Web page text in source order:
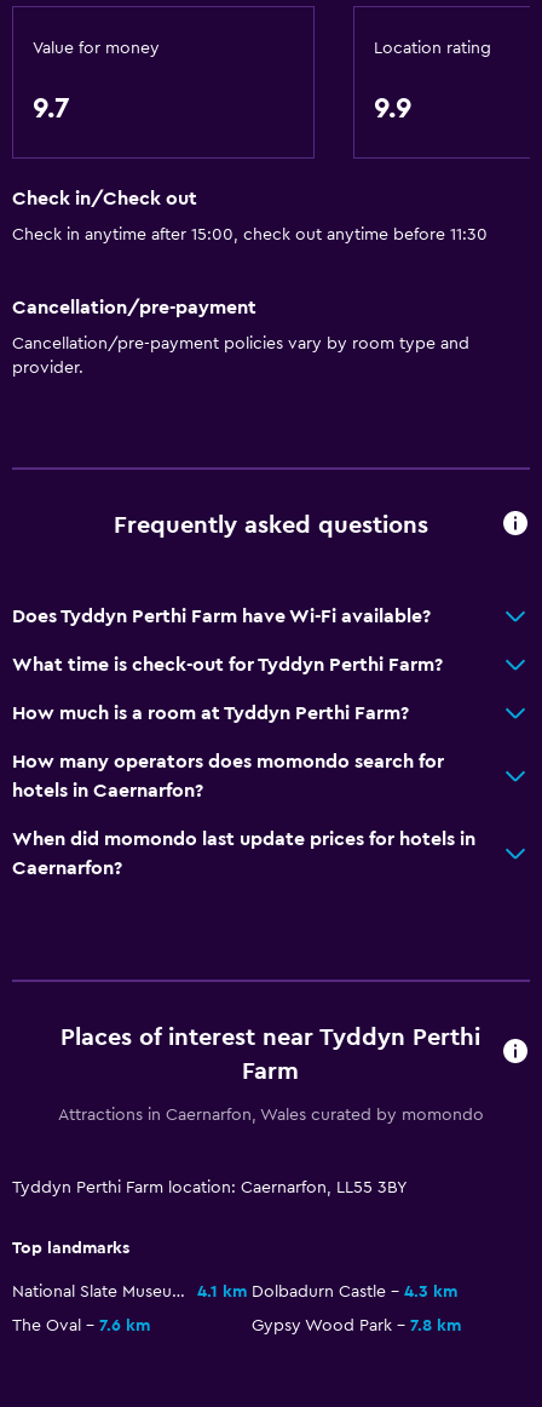
Refrigerator
Dining table
General
Family rooms
Seating area
Garden view
Sofa
Landmark view
Shared lounge/TV area
Accessibility and suitability
No smoking
Non-feather pillow
Upper floors accessible by stairs
Bathroom
Outdoor
Outdoor dining area
Outdoor furniture
Picnic area
Value for money
9.7
Location rating
9.9
Check in/Check out
Check in anytime after 15:00, check out anytime before 11:30
Cancellation/pre-payment
Cancellation/pre-payment policies vary by room type and
provider.
Frequently asked questions
Does Tyddyn Perthi Farm have Wi-Fi available?
What time is check-out for Tyddyn Perthi Farm?
How much is a room at Tyddyn Perthi Farm?
How many operators does momondo search for
hotels in Caernarfon?
When did momondo last update prices for hotels in
Caernarfon?
Places of interest near Tyddyn Perthi
Farm
Attractions in Caernarfon, Wales curated by momondo
Tyddyn Perthi Farm location: Caernarfon, LL55 3BY
Top landmarks
National Slate Museum 4.1 km Dolbadurn Castle
4.3 km
The Oval
7.6 km Gypsy Wood Park 7.8 km